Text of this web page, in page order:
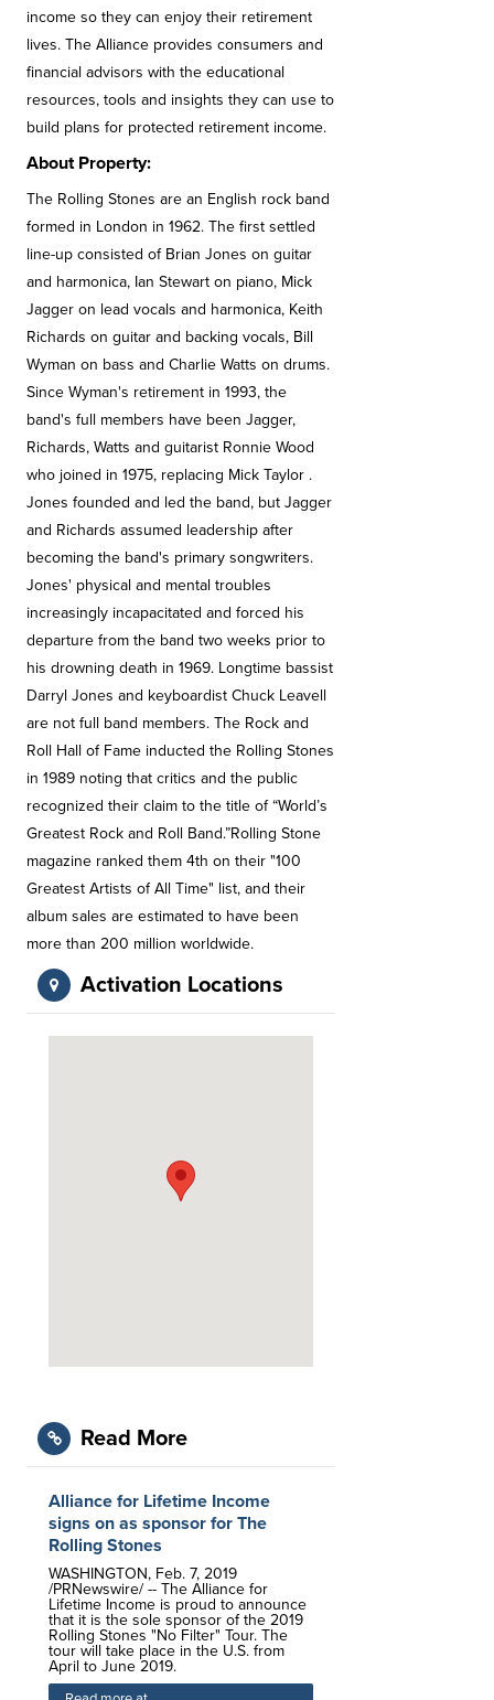
income so they can enjoy their retirement
lives. The Alliance provides consumers and
financial advisors with the educational
resources, tools and insights they can use to
build plans for protected retirement income.
About Property:
The Rolling Stones are an English rock band
formed in London in 1962. The first settled
line-up consisted of Brian Jones on guitar
and harmonica, Ian Stewart on piano, Mick
Jagger on lead vocals and harmonica, Keith
Richards on guitar and backing vocals, Bill
Wyman on bass and Charlie Watts on drums.
Since Wyman's retirement in 1993, the
band's full members have been Jagger,
Richards, Watts and guitarist Ronnie Wood
who joined in 1975, replacing Mick Taylor .
Jones founded and led the band, but Jagger
and Richards assumed leadership after
becoming the band's primary songwriters.
Jones' physical and mental troubles
increasingly incapacitated and forced his
departure from the band two weeks prior to
his drowning death in 1969. Longtime bassist
Darryl Jones and keyboardist Chuck Leavell
are not full band members. The Rock and
Roll Hall of Fame inducted the Rolling Stones
in 1989 noting that critics and the public
recognized their claim to the title of “World’s
Greatest Rock and Roll Band.”Rolling Stone
magazine ranked them 4th on their "100
Greatest Artists of All Time" list, and their
album sales are estimated to have been
more than 200 million worldwide.
Activation Locations
Read More
Alliance for Lifetime Income
signs on as sponsor for The
Rolling Stones
WASHINGTON, Feb. 7, 2019
/PRNewswire/ -- The Alliance for
Lifetime Income is proud to announce
that it is the sole sponsor of the 2019
Rolling Stones "No Filter" Tour. The
tour will take place in the U.S. from
April to June 2019.